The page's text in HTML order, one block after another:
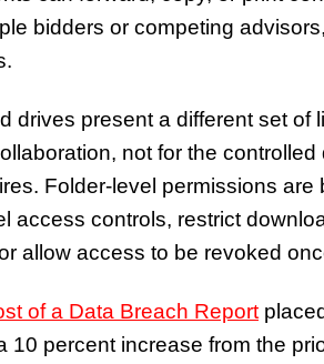
bidders or competing
drives present a different set of
not for the
Folder-level permissions
access controls, restrict
allow access to be revoked
of a Data Breach Report
10 percent increase from the